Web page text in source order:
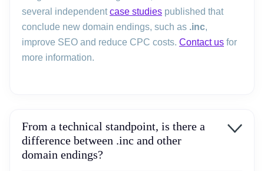
several independentcase studies published that
conclude new domain endings, such as .inc,
improve SEO and reduce CPC costs. Contact us for
more information.
From a technical standpoint, is there a
difference between .inc and other
domain endings?